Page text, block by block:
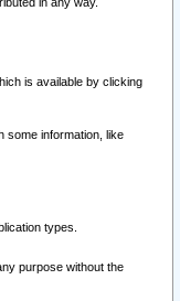
is available by clicking
some information, like
types.
purpose without the